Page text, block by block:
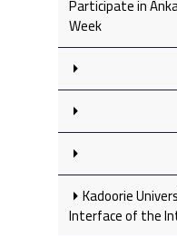
Participate in
Week
Kadoorie
Interface of the